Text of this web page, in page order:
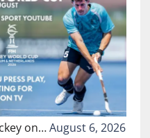
on…August 6, 2026